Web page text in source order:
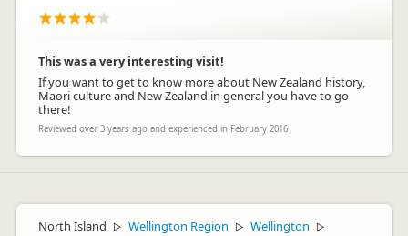
This was a very interesting visit!
If you want to get to know more about New Zealand history,
Maori culture and New Zealand in general you have to go
there!
Reviewed over 3 years ago and experienced in February 2016
North Island ▷ Wellington Region ▷ Wellington ▷